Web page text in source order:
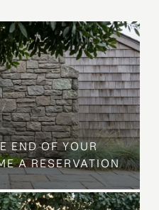
END OF YOUR
A RESERVATION